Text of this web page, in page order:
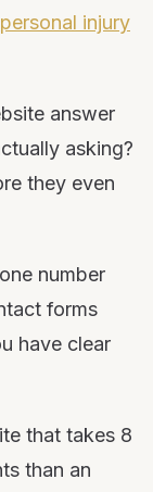
injury
answer
asking?
they even
number
forms
have clear
that takes 8
than an